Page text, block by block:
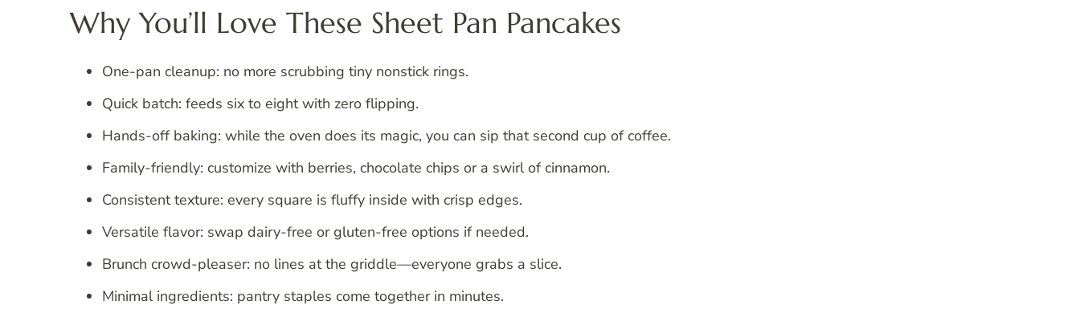
Why You’ll Love These Sheet Pan Pancakes
One-pan cleanup: no more scrubbing tiny nonstick rings.
Quick batch: feeds six to eight with zero flipping.
Hands-off baking: while the oven does its magic, you can sip that second cup of coffee.
Family-friendly: customize with berries, chocolate chips or a swirl of cinnamon.
Consistent texture: every square is fluffy inside with crisp edges.
Versatile flavor: swap dairy-free or gluten-free options if needed.
Brunch crowd-pleaser: no lines at the griddle—everyone grabs a slice.
Minimal ingredients: pantry staples come together in minutes.